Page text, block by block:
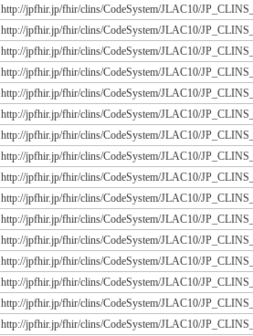
http://jpfhir.jp/fhir/clins/CodeSystem/JLAC10/
http://jpfhir.jp/fhir/clins/CodeSystem/JLAC10/
http://jpfhir.jp/fhir/clins/CodeSystem/JLAC10/
http://jpfhir.jp/fhir/clins/CodeSystem/JLAC10/
http://jpfhir.jp/fhir/clins/CodeSystem/JLAC10/
http://jpfhir.jp/fhir/clins/CodeSystem/JLAC10/
http://jpfhir.jp/fhir/clins/CodeSystem/JLAC10/
http://jpfhir.jp/fhir/clins/CodeSystem/JLAC10/
http://jpfhir.jp/fhir/clins/CodeSystem/JLAC10/
http://jpfhir.jp/fhir/clins/CodeSystem/JLAC10/
http://jpfhir.jp/fhir/clins/CodeSystem/JLAC10/
http://jpfhir.jp/fhir/clins/CodeSystem/JLAC10/
http://jpfhir.jp/fhir/clins/CodeSystem/JLAC10/
http://jpfhir.jp/fhir/clins/CodeSystem/JLAC10/
http://jpfhir.jp/fhir/clins/CodeSystem/JLAC10/
http://jpfhir.jp/fhir/clins/CodeSystem/JLAC10/